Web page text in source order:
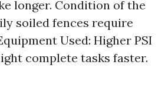
longer. Condition of the
soiled fences require
Used: Higher PSI
complete tasks faster.